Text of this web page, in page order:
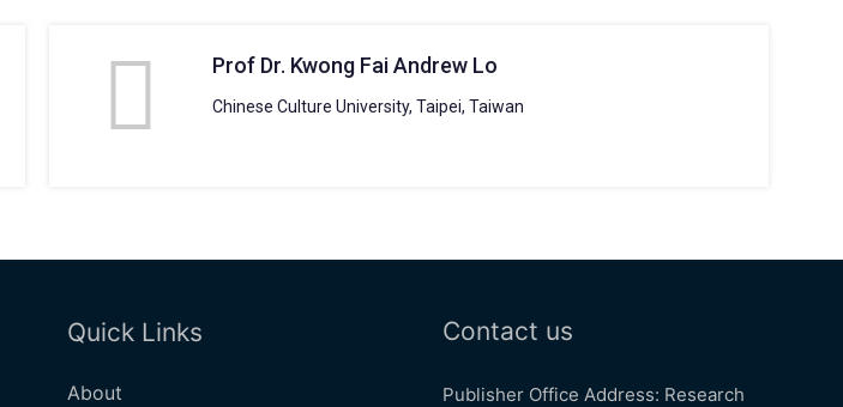
Prof Dr. Kwong Fai Andrew Lo
Chinese Culture University, Taipei, Taiwan
Quick Links
About
Contact us
Publisher Office Address: Research